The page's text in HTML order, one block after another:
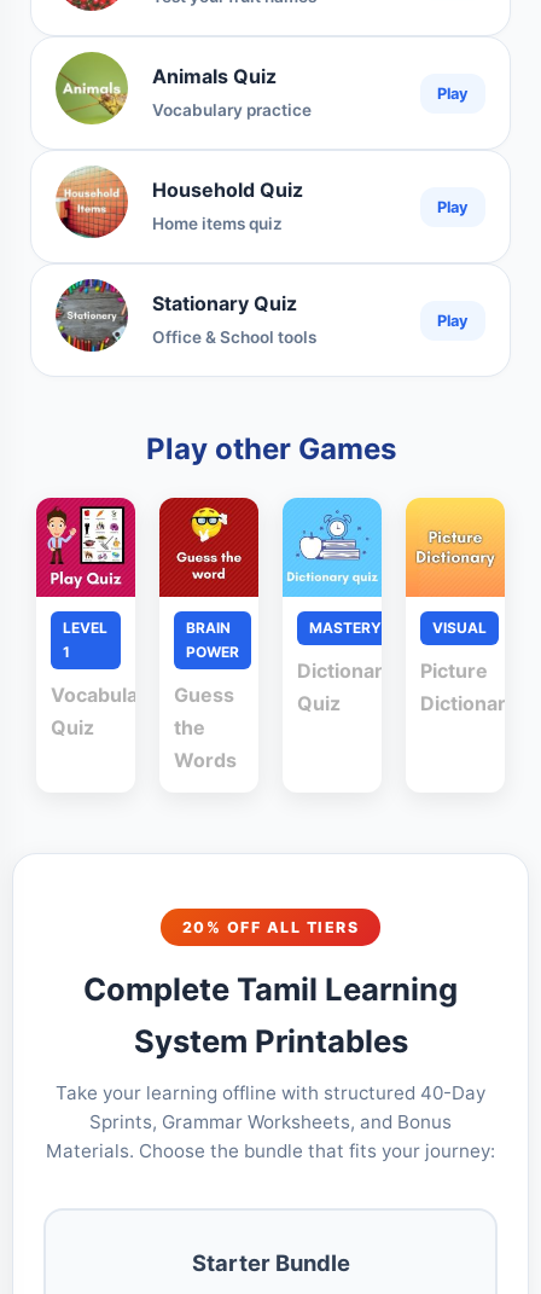
Animals Quiz
Vocabulary practice
Play
Household Quiz
Home items quiz
Play
Stationary Quiz
Office & School tools
Play
Play other Games
LEVEL
1
Vocabulary
Quiz
BRAIN
POWER
Guess
the
Words
MASTERY
Dictionary
Quiz
VISUAL
Picture
Dictionary
20% OFF ALL TIERS
Complete Tamil Learning
System Printables
Take your learning offline with structured 40-Day
Sprints, Grammar Worksheets, and Bonus
Materials. Choose the bundle that fits your journey:
Starter Bundle